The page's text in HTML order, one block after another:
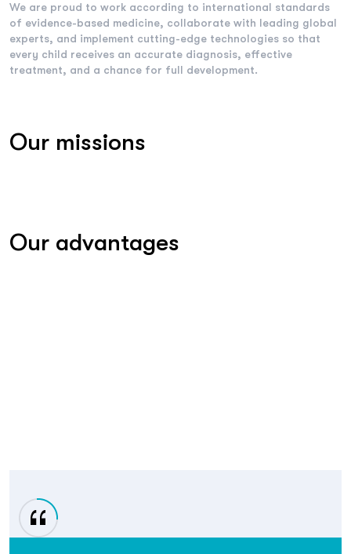
We are proud to work according to international standards
of evidence-based medicine, collaborate with leading global
experts, and implement cutting-edge technologies so that
every child receives an accurate diagnosis, effective
treatment, and a chance for full development.
Our missions
Our advantages